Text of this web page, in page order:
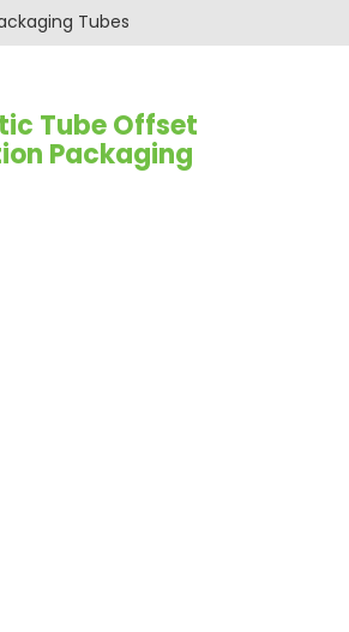
Tubes
Tube Offset
Packaging